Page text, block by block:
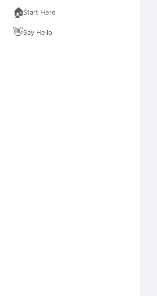
🏠Start Here
👋Say Hello